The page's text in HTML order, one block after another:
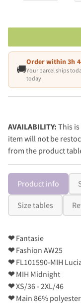
🚚
Order within3h
Your parcel ships
today
AVAILABILITY: This
item will not be
from the product
Product info
Size tables
❤Fantasie
❤Fashion AW25
❤FL101590-MIH
❤MIH Midnight
❤XS/36 - 2XL/46
❤Main 86%